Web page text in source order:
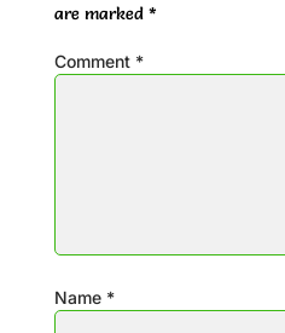
are marked *
Comment *
Name *